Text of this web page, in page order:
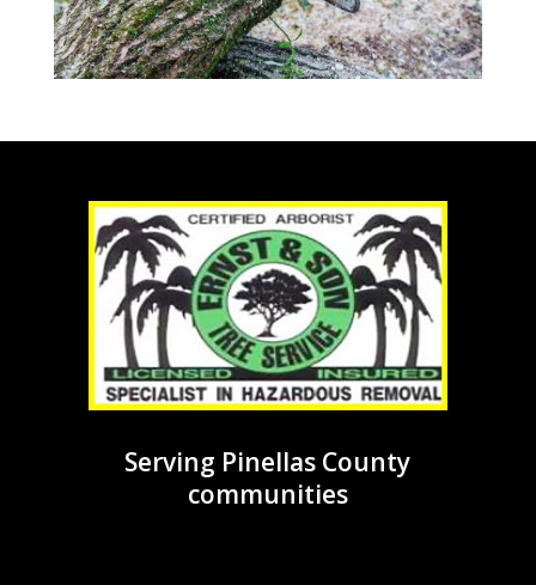
Serving Pinellas County
communities